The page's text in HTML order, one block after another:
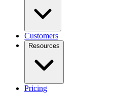
Customers
Resources
Pricing